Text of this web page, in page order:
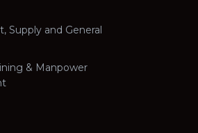
Supply and General
& Manpower